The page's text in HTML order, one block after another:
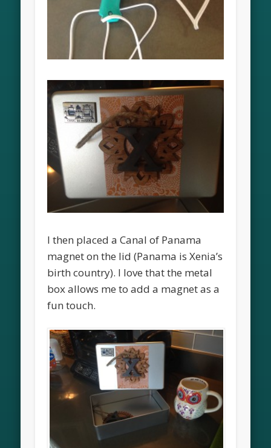
I then placed a Canal of Panama
magnet on the lid (Panama is Xenia’s
birth country). I love that the metal
box allows me to add a magnet as a
fun touch.